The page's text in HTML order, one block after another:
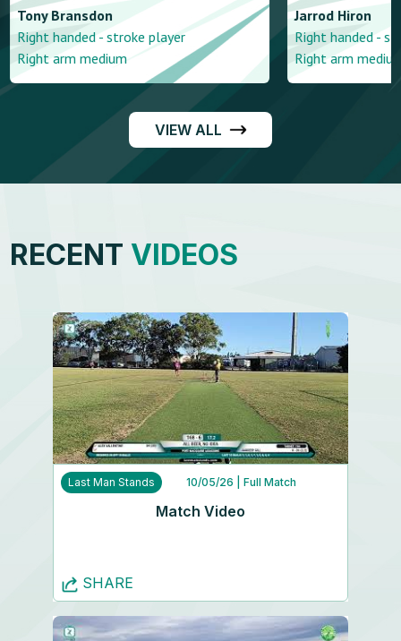
Tony Bransdon
Right handed - stroke player
Right arm medium
Jarrod Hiron
Right handed -
Right arm
VIEW ALL
RECENT VIDEOS
Last Man Stands 10/05/26 | Full Match
Match Video
SHARE